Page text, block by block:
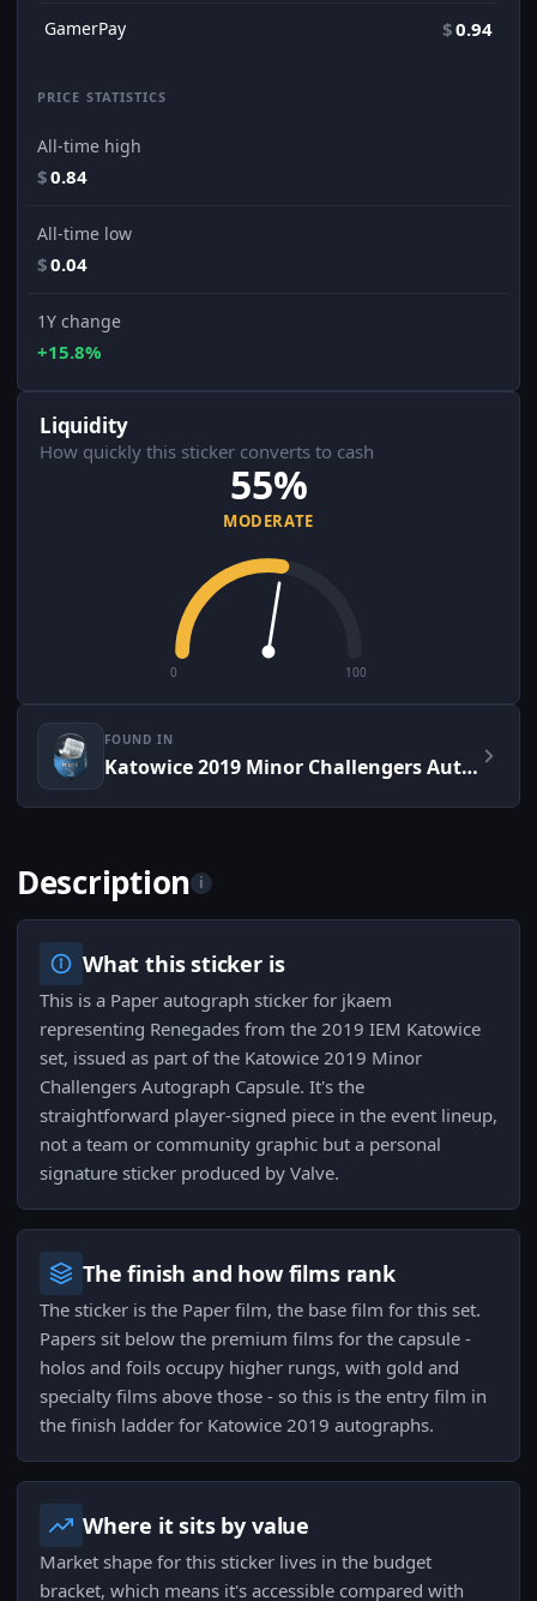
GamerPay $0.94
PRICE STATISTICS
All-time high
$0.84
All-time low
$0.04
1Y change
+15.8%
Liquidity
How quickly this sticker converts to cash
55%
MODERATE
0 100
FOUND IN
Katowice 2019 Minor Challengers Autograph Capsule
Description i
What this sticker is
This is a Paper autograph sticker for jkaem
representing Renegades from the 2019 IEM Katowice
set, issued as part of the Katowice 2019 Minor
Challengers Autograph Capsule. It's the
straightforward player-signed piece in the event lineup,
not a team or community graphic but a personal
signature sticker produced by Valve.
The finish and how films rank
The sticker is the Paper film, the base film for this set.
Papers sit below the premium films for the capsule -
holos and foils occupy higher rungs, with gold and
specialty films above those - so this is the entry film in
the finish ladder for Katowice 2019 autographs.
Where it sits by value
Market shape for this sticker lives in the budget
bracket, which means it's accessible compared with